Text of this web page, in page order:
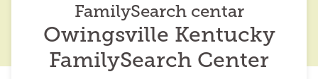
FamilySearch centar
Owingsville Kentucky
FamilySearch Center